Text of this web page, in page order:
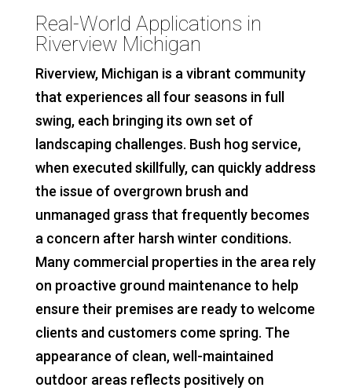
Real-World Applications in
Riverview Michigan
Riverview, Michigan is a vibrant community
that experiences all four seasons in full
swing, each bringing its own set of
landscaping challenges. Bush hog service,
when executed skillfully, can quickly address
the issue of overgrown brush and
unmanaged grass that frequently becomes
a concern after harsh winter conditions.
Many commercial properties in the area rely
on proactive ground maintenance to help
ensure their premises are ready to welcome
clients and customers come spring. The
appearance of clean, well-maintained
outdoor areas reflects positively on